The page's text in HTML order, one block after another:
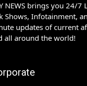
NEWS brings you 24/7
Shows, Infotainment,
updates of current
all around the world!